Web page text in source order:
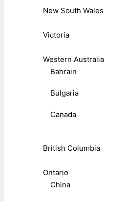
New South Wales
Victoria
Western Australia
Bahrain
Bulgaria
Canada
British Columbia
Ontario
China